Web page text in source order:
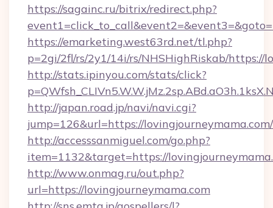
https://sagainc.ru/bitrix/redirect.php?
https://emarketing.west63rd.net/tl.php?
p=2gi/2fl/rs/2y1/14i/rs/NHSHighRiskab/https://
http://stats.ipinyou.com/stats/click?
http://japan.road.jp/navi/navi.cgi?
jump=126&url=https://lovingjourneymama.com/
http://accesssanmiguel.com/go.php?
item=1132&target=https://
http://www.onmag.ru/out.php?
url=https://lovingjourneymama.com